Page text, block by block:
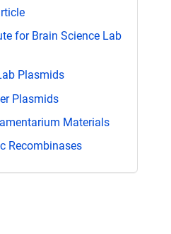
for Brain Science Lab
Plasmids
Plasmids
Materials
Recombinases